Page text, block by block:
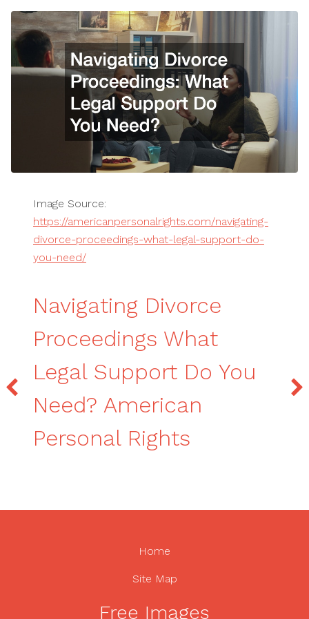
Image Source:
https://americanpersonalrights.com/navigating-
divorce-proceedings-what-legal-support-do-
you-need/
Navigating Divorce
Proceedings What
Legal Support Do You
Need? American
Personal Rights
Home
Site Map
Free Images